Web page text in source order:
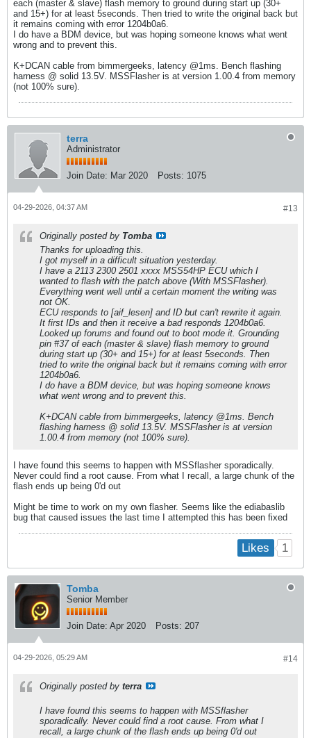
each (master & slave) flash memory to ground during start up (30+
and 15+) for at least 5seconds. Then tried to write the original back but
it remains coming with error 1204b0a6.
I do have a BDM device, but was hoping someone knows what went
wrong and to prevent this.
K+DCAN cable from bimmergeeks, latency @1ms. Bench flashing
harness @ solid 13.5V. MSSFlasher is at version 1.00.4 from memory
(not 100% sure).
terra
Administrator
Join Date: Mar 2020 Posts: 1075
#13
04-29-2026, 04:37 AM
Originally posted by Tomba
Thanks for uploading this.
I got myself in a difficult situation yesterday.
I have a 2113 2300 2501 xxxx MSS54HP ECU which I
wanted to flash with the patch above (With MSSFlasher).
Everything went well until a certain moment the writing was
not OK.
ECU responds to [aif_lesen] and ID but can't rewrite it again.
It first IDs and then it receive a bad responds 1204b0a6.
Looked up forums and found out to boot mode it. Grounding
pin #37 of each (master & slave) flash memory to ground
during start up (30+ and 15+) for at least 5seconds. Then
tried to write the original back but it remains coming with error
1204b0a6.
I do have a BDM device, but was hoping someone knows
what went wrong and to prevent this.
K+DCAN cable from bimmergeeks, latency @1ms. Bench
flashing harness @ solid 13.5V. MSSFlasher is at version
1.00.4 from memory (not 100% sure).
I have found this seems to happen with MSSflasher sporadically.
Never could find a root cause. From what I recall, a large chunk of the
flash ends up being 0'd out
Might be time to work on my own flasher. Seems like the ediabaslib
bug that caused issues the last time I attempted this has been fixed
Likes 1
Tomba
Senior Member
Join Date: Apr 2020 Posts: 207
#14
04-29-2026, 05:29 AM
Originally posted by terra
I have found this seems to happen with MSSflasher
sporadically. Never could find a root cause. From what I
recall, a large chunk of the flash ends up being 0'd out